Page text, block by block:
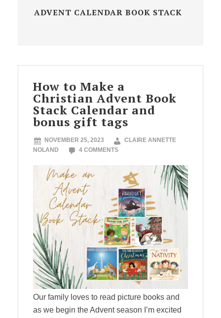
ADVENT CALENDAR BOOK STACK
How to Make a
Christian Advent Book
Stack Calendar and
bonus gift tags
NOVEMBER 25, 2023
CLAIRE ANNETTE
NOLAND
4 COMMENTS
Our family loves to read picture books and
as we begin the Advent season I’m excited